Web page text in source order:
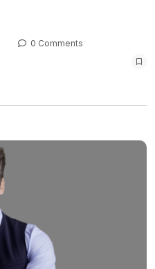
0 Comments